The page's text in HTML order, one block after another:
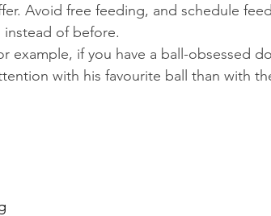
Avoid free feeding, and schedule
instead of before.
example, if you have a ball-obsessed
with his favourite ball than with